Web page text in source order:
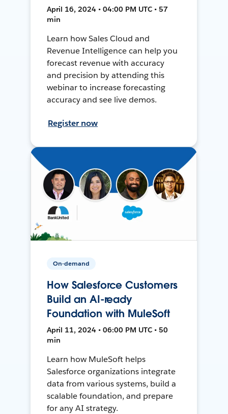
April 16, 2024 • 04:00 PM UTC • 57
min
Learn how Sales Cloud and
Revenue Intelligence can help you
forecast revenue with accuracy
and precision by attending this
webinar to increase forecasting
accuracy and see live demos.
Register now
On-demand
How Salesforce Customers
Build an AI-ready
Foundation with MuleSoft
April 11, 2024 • 06:00 PM UTC • 50
min
Learn how MuleSoft helps
Salesforce organizations integrate
data from various systems, build a
scalable foundation, and prepare
for any AI strategy.